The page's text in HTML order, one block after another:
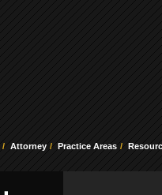
Attorney Practice Areas